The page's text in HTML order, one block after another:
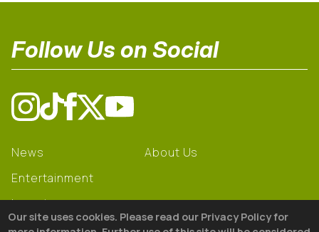
Follow Us on Social
News
Entertainment
Learning
About Us
Our site uses cookies. Please read our Privacy Policy for